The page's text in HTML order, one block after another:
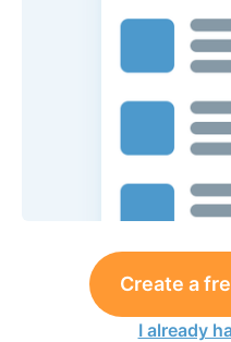
Create a
I already